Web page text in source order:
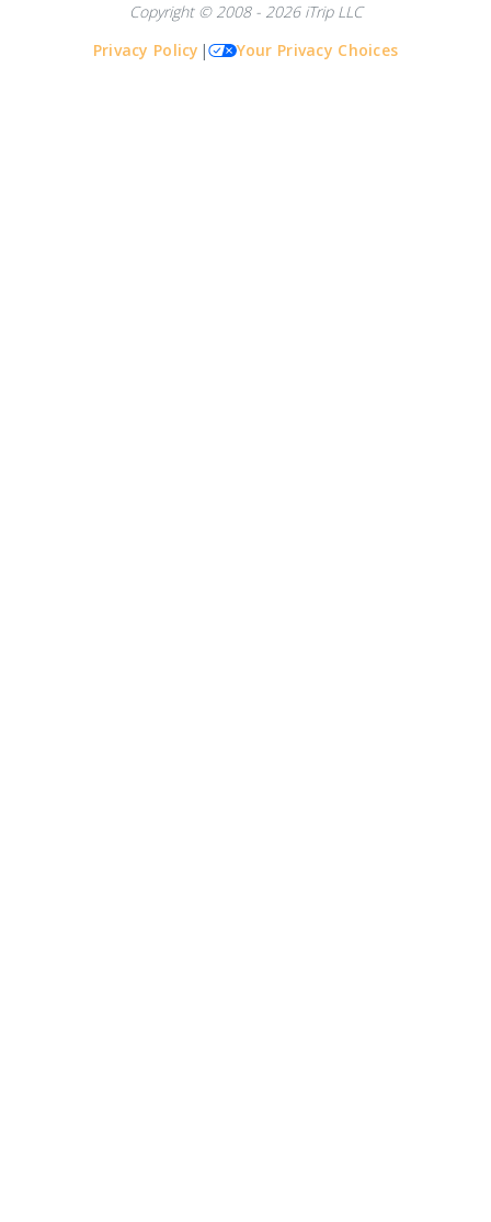
Copyright © 2008 - 2026 iTrip LLC
Privacy Policy | Your Privacy Choices